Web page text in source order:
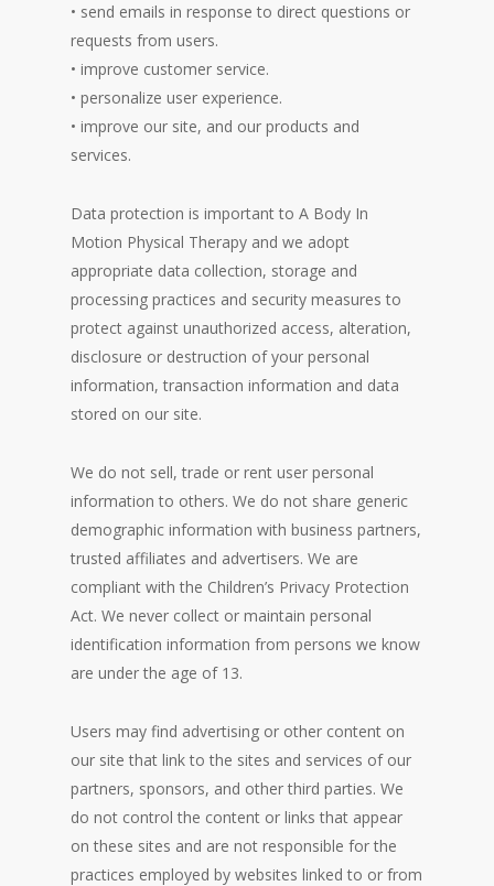
• send emails in response to direct questions or
requests from users.
• improve customer service.
• personalize user experience.
• improve our site, and our products and
services.
Data protection is important to A Body In
Motion Physical Therapy and we adopt
appropriate data collection, storage and
processing practices and security measures to
protect against unauthorized access, alteration,
disclosure or destruction of your personal
information, transaction information and data
stored on our site.
We do not sell, trade or rent user personal
information to others. We do not share generic
demographic information with business partners,
trusted affiliates and advertisers. We are
compliant with the Children’s Privacy Protection
Act. We never collect or maintain personal
identification information from persons we know
are under the age of 13.
Users may find advertising or other content on
our site that link to the sites and services of our
partners, sponsors, and other third parties. We
do not control the content or links that appear
on these sites and are not responsible for the
practices employed by websites linked to or from